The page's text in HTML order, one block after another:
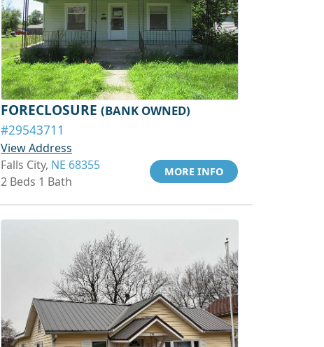
FORECLOSURE (BANK OWNED)
#29543711
View Address
Falls City, NE 68355
2 Beds 1 Bath
MORE INFO